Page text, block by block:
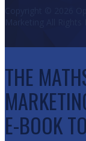
Copyright © 2026
THE
E-BOOK